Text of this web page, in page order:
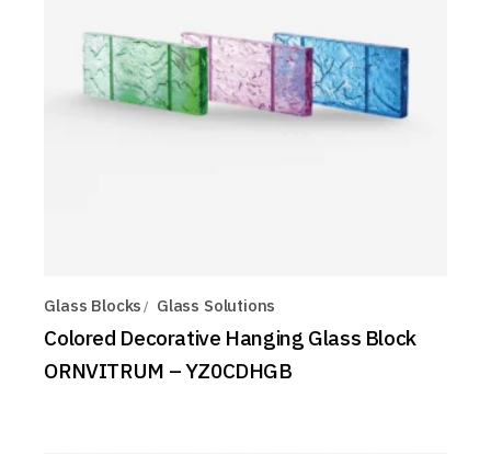
Glass Blocks Glass Solutions
Colored Decorative Hanging Glass Block
ORNVITRUM – YZ0CDHGB